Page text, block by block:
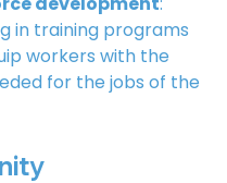
in training programs
workers with the
for the jobs of the